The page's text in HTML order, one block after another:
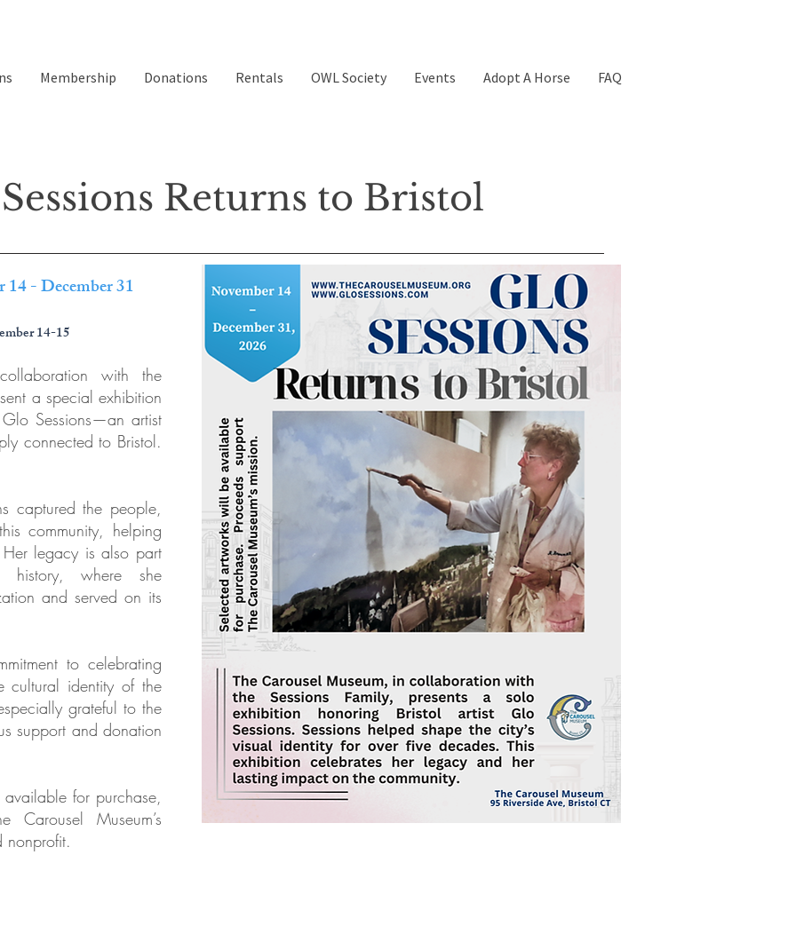
Membership Donations Rentals OWL Society Events Adopt A Horse FAQ
Returns to Bristol
with the
a special exhibition
Sessions—an artist
connected to Bristol.
captured the people,
community, helping
Her legacy is also part
history, where she
and served on its
to celebrating
cultural identity of the
grateful to the
support and donation
for purchase,
Carousel Museum’s
nonprofit.
- December 31
14-15